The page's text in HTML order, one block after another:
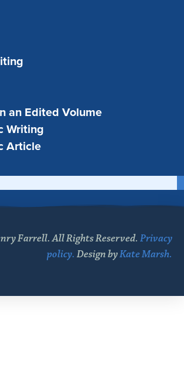
an Edited Volume
Writing
Article
Farrell. All Rights Reserved. Privacy
policy. Design byKate Marsh.